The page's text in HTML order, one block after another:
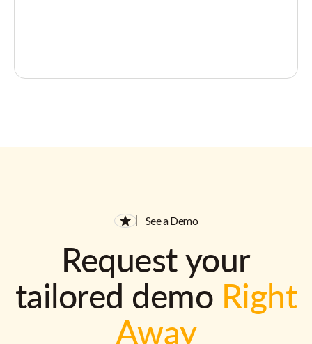
See a Demo
Request your
tailored demo Right
Away